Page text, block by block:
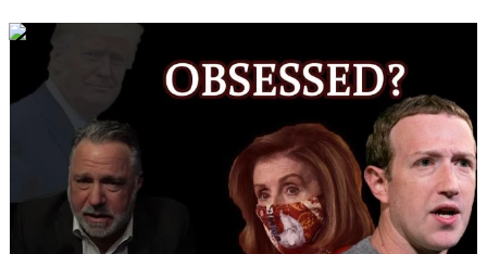
00:47:04